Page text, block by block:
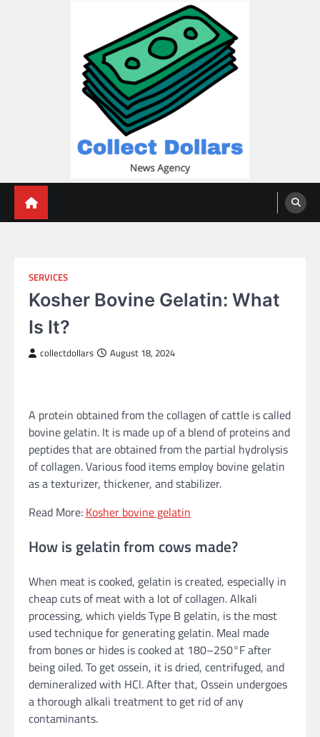
SERVICES
Kosher Bovine Gelatin: What
Is It?
collectdollars August 18, 2024
A protein obtained from the collagen of cattle is called
bovine gelatin. It is made up of a blend of proteins and
peptides that are obtained from the partial hydrolysis
of collagen. Various food items employ bovine gelatin
as a texturizer, thickener, and stabilizer.
Read More: Kosher bovine gelatin
How is gelatin from cows made?
When meat is cooked, gelatin is created, especially in
cheap cuts of meat with a lot of collagen. Alkali
processing, which yields Type B gelatin, is the most
used technique for generating gelatin. Meal made
from bones or hides is cooked at 180–250°F after
being oiled. To get ossein, it is dried, centrifuged, and
demineralized with HCl. After that, Ossein undergoes
a thorough alkali treatment to get rid of any
contaminants.